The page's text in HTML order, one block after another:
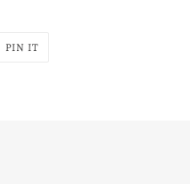
PIN IT